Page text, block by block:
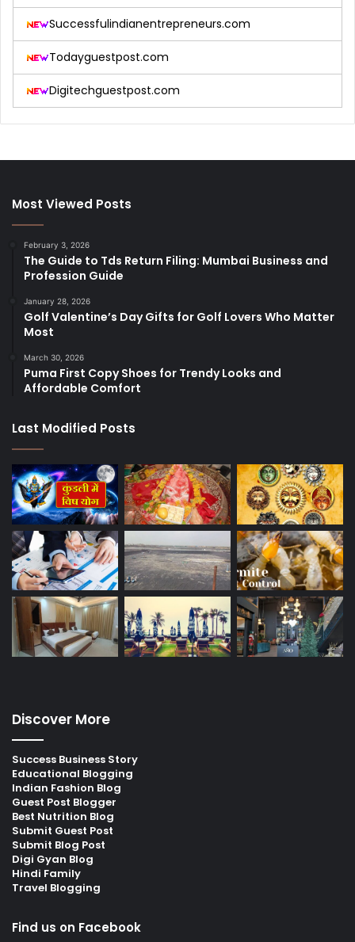
Successfulindianentrepreneurs.com
Todayguestpost.com
Digitechguestpost.com
Most Viewed Posts
February 3, 2026
The Guide to Tds Return Filing: Mumbai Business and
Profession Guide
January 28, 2026
Golf Valentine’s Day Gifts for Golf Lovers Who Matter
Most
March 30, 2026
Puma First Copy Shoes for Trendy Looks and
Affordable Comfort
Last Modified Posts
Discover More
Success Business Story
Educational Blogging
Indian Fashion Blog
Guest Post Blogger
Best Nutrition Blog
Submit Guest Post
Submit Blog Post
Digi Gyan Blog
Hindi Family
Travel Blogging
Find us on Facebook